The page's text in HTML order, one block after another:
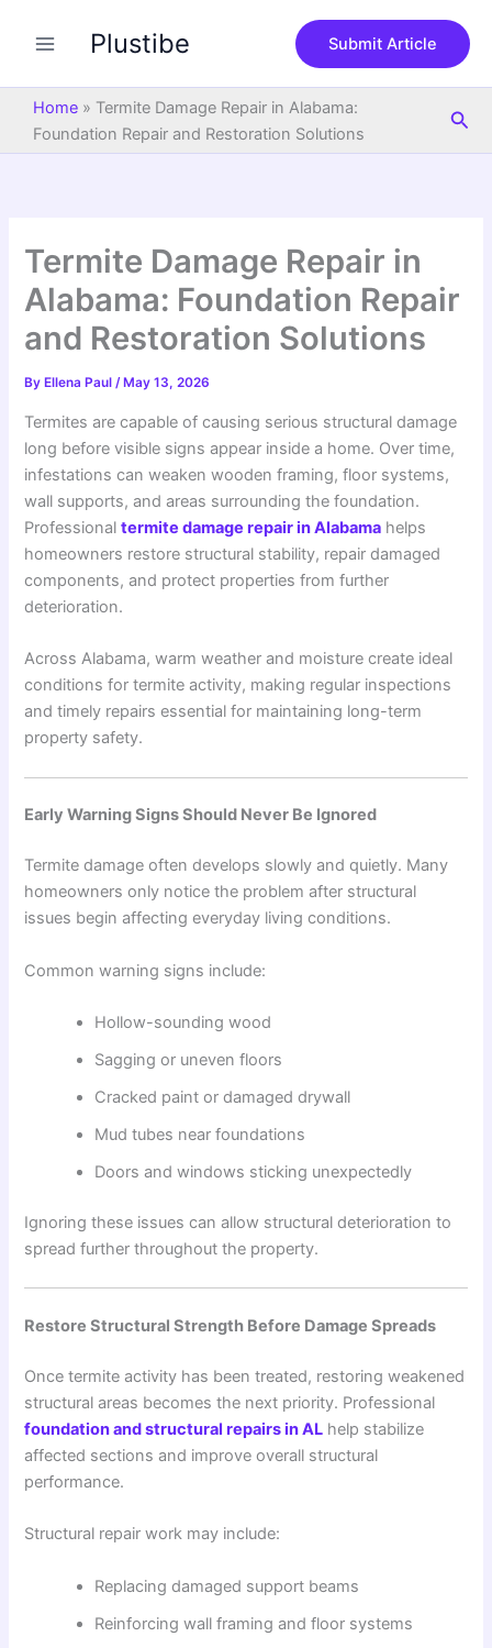
Plustibe Submit Article
Home » Termite Damage Repair in Alabama:
Foundation Repair and Restoration Solutions
Termite Damage Repair in
Alabama: Foundation Repair
and Restoration Solutions
By Ellena Paul/ May 13, 2026
Termites are capable of causing serious structural damage
long before visible signs appear inside a home. Over time,
infestations can weaken wooden framing, floor systems,
wall supports, and areas surrounding the foundation.
Professionaltermite damage repair in Alabama helps
homeowners restore structural stability, repair damaged
components, and protect properties from further
deterioration.
AcrossAlabama, warm weather and moisture create ideal
conditions for termite activity, making regular inspections
and timely repairs essential for maintaining long-term
property safety.
Early Warning Signs Should Never Be Ignored
Termite damage often develops slowly and quietly. Many
homeowners only notice the problem after structural
issues begin affecting everyday living conditions.
Common warning signs include:
Hollow-sounding wood
Sagging or uneven floors
Cracked paint or damaged drywall
Mud tubes near foundations
Doors and windows sticking unexpectedly
Ignoring these issues can allow structural deterioration to
spread further throughout the property.
Restore Structural Strength Before Damage Spreads
Once termite activity has been treated, restoring weakened
structural areas becomes the next priority. Professional
foundation and structural repairs in AL help stabilize
affected sections and improve overall structural
performance.
Structural repair work may include:
Replacing damaged support beams
Reinforcing wall framing and floor systems